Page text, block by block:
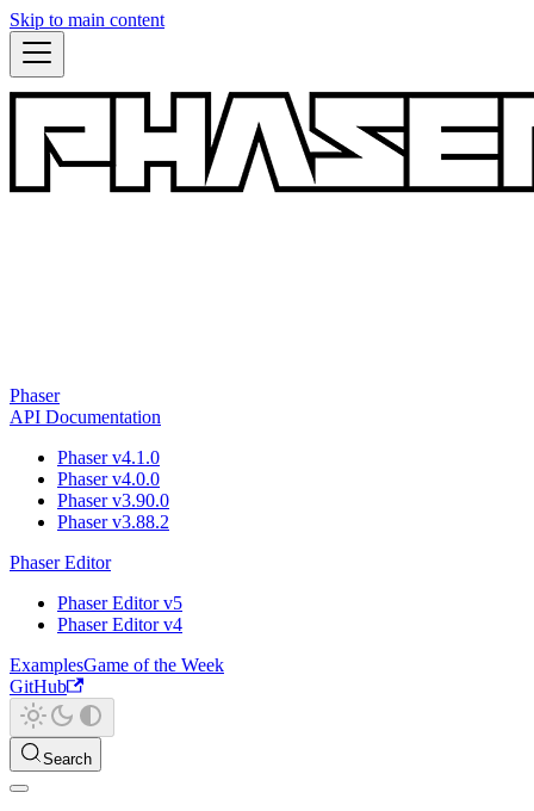
Skip to main content
Phaser
API Documentation
Phaser v4.1.0
Phaser v4.0.0
Phaser v3.90.0
Phaser v3.88.2
Phaser Editor
Phaser Editor v5
Phaser Editor v4
ExamplesGame of the Week
GitHub
Search